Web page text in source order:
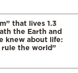
that lives 1.3
the Earth and
knew about life:
rule the world”